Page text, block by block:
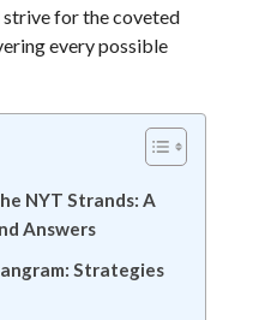
strive for the coveted
every possible
NYT Strands: A
Answers
Strategies